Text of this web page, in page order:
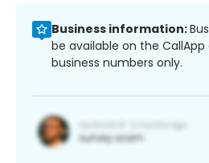
Business information:
be available on the
business numbers only.